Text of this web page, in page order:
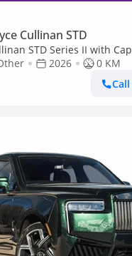
Cullinan STD
STD Series II with
2026
0 KM
Call